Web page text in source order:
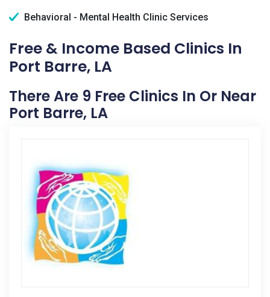
Behavioral - Mental Health Clinic Services
Free & Income Based Clinics In
Port Barre, LA
There Are 9 Free Clinics In Or Near
Port Barre, LA